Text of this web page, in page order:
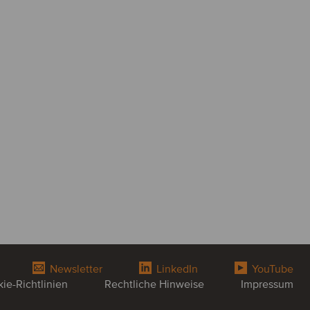
Newsletter LinkedIn
YouTube
Richtlinien Rechtliche Hinweise Impressum